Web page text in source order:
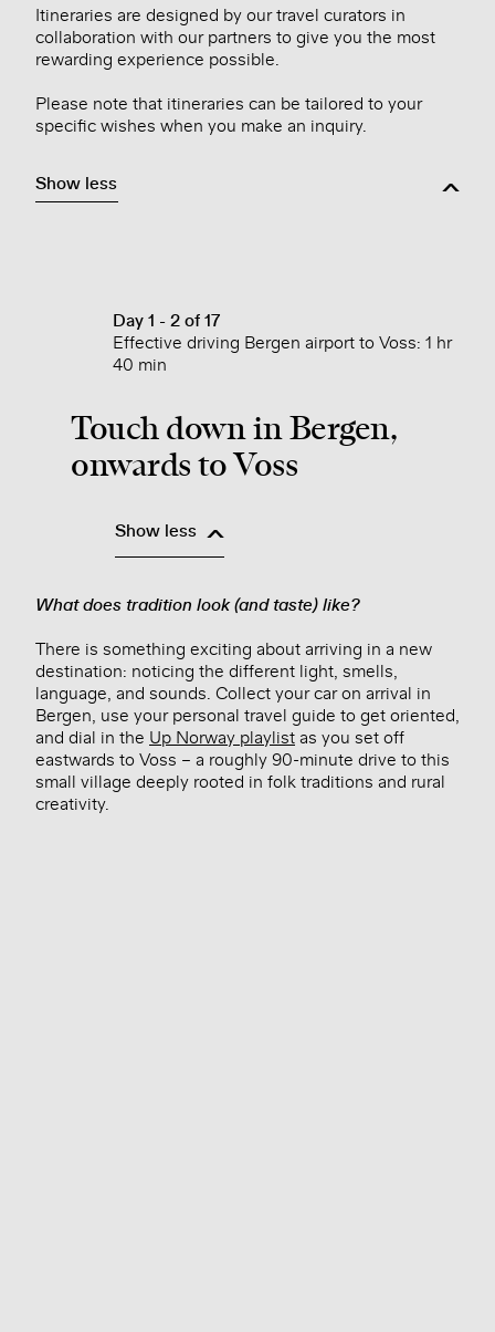
Itineraries are designed by our travel curators in
collaboration with our partners to give you the most
rewarding experience possible.
Please note that itineraries can be tailored to your
specific wishes when you make an inquiry.
Show less
Day 1 - 2 of 17
Effective driving Bergen airport to Voss: 1 hr
40 min
Touch down in Bergen,
onwards to Voss
Show less
What does tradition look (and taste) like?
There is something exciting about arriving in a new
destination: noticing the different light, smells,
language, and sounds. Collect your car on arrival in
Bergen, use your personal travel guide to get oriented,
and dial in the Up Norway playlistas you set off
eastwards to Voss – a roughly 90-minute drive to this
small village deeply rooted in folk traditions and rural
creativity.